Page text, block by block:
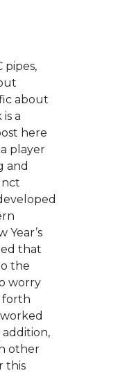
pipes,
about
a
here
player
and
that
the
worry
forth
other
this